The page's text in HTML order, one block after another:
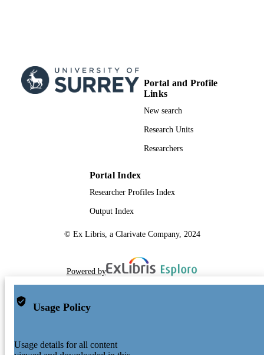
Portal and Profile
Links
New search
Research Units
Researchers
Portal Index
Researcher Profiles Index
Output Index
© Ex Libris, a Clarivate Company, 2024
Powered by
Usage Policy
Usage details for all content